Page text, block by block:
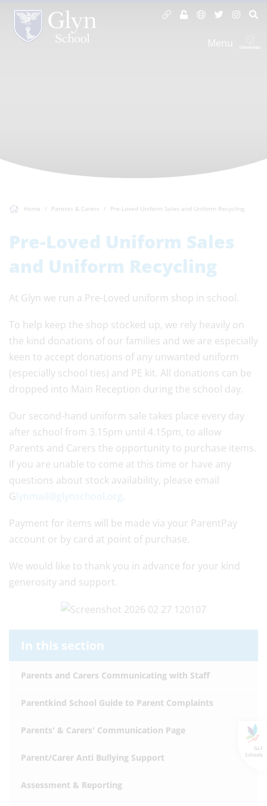
GLF
Schools
Menu
Home Parents & Carers Pre-Loved Uniform Sales and Uniform Recycling
Pre-Loved Uniform Sales
and Uniform Recycling
At Glyn we run a Pre-Loved uniform shop in school.
To help keep the shop stocked up, we rely heavily on
the kind donations of our families and we are especially
keen to accept donations of any unwanted uniform
(especially school ties) and PE kit. All donations can be
dropped into Main Reception during the school day.
Our second-hand uniform sale takes place every day
after school from 3.15pm until 4.15pm, to allow
Parents and Carers the opportunity to purchase items.
If you are unable to come at this time or have any
questions about stock availability, please email
G lynmail@glynschool.org.
Payment for items will be made via your ParentPay
account or by card at point of purchase.
We would like to thank you in advance for your kind
generosity and support.
In this section
Parents and Carers Communicating with Staff
Parentkind School Guide to Parent Complaints
Parents' & Carers' Communication Page
Parent/Carer Anti Bullying Support
Assessment & Reporting